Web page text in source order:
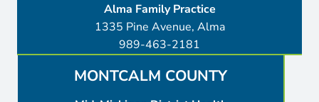
Alma Family Practice
1335 Pine Avenue, Alma
989-463-2181
MONTCALM COUNTY